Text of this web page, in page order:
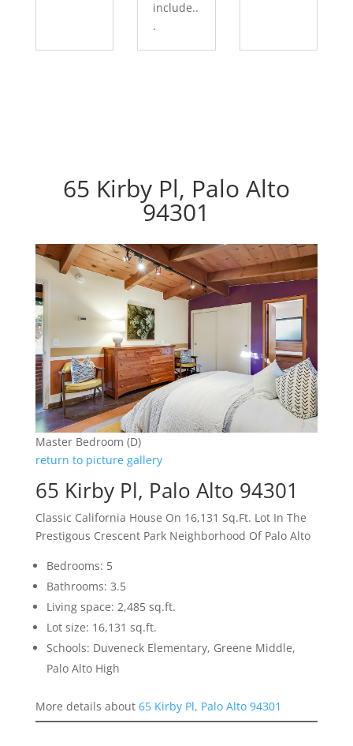
include..
.
65 Kirby Pl, Palo Alto
94301
Master Bedroom (D)
return to picture gallery
65 Kirby Pl, Palo Alto 94301
Classic California House On 16,131 Sq.Ft. Lot In The
Prestigous Crescent Park Neighborhood Of Palo Alto
Bedrooms: 5
Bathrooms: 3.5
Living space: 2,485 sq.ft.
Lot size: 16,131 sq.ft.
Schools: Duveneck Elementary, Greene Middle,
Palo Alto High
More details about 65 Kirby Pl, Palo Alto 94301